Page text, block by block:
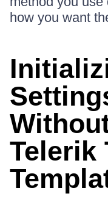
how you want
Telerik